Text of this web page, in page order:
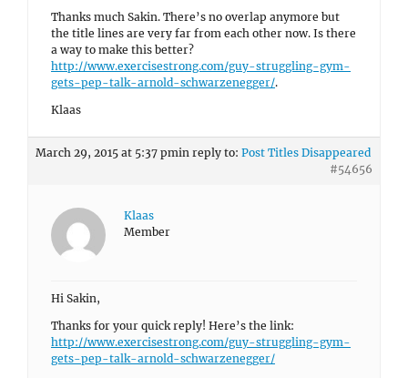
Thanks much Sakin. There’s no overlap anymore but
the title lines are very far from each other now. Is there
a way to make this better?
http://www.exercisestrong.com/guy-struggling-gym-
gets-pep-talk-arnold-schwarzenegger/.
Klaas
March 29, 2015 at 5:37 pmin reply to: Post Titles Disappeared
#54656
Klaas
Member
Hi Sakin,
Thanks for your quick reply! Here’s the link:
http://www.exercisestrong.com/guy-struggling-gym-
gets-pep-talk-arnold-schwarzenegger/